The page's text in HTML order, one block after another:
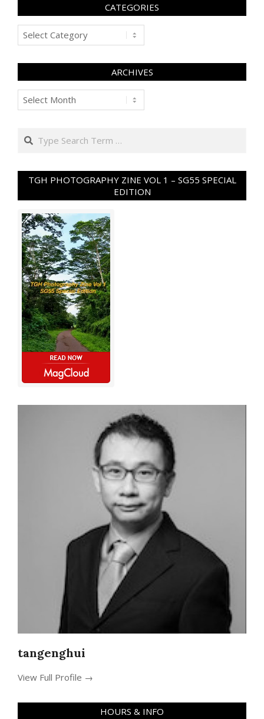
CATEGORIES
Categories
ARCHIVES
Archives
Search
TGH PHOTOGRAPHY ZINE VOL 1 – SG55 SPECIAL
EDITION
tangenghui
View Full Profile →
HOURS & INFO